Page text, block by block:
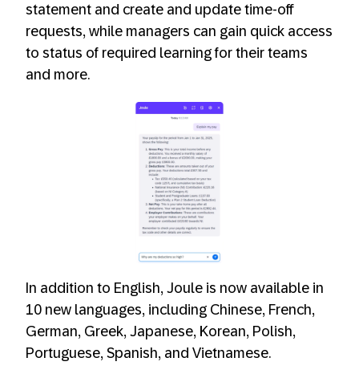
statement and create and update time-off
requests, while managers can gain quick access
to status of required learning for their teams
and more.
In addition to English, Joule is now available in
10 new languages, including Chinese, French,
German, Greek, Japanese, Korean, Polish,
Portuguese, Spanish, and Vietnamese.